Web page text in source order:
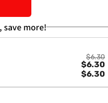
save more!
$6.30
$6.30
$6.30